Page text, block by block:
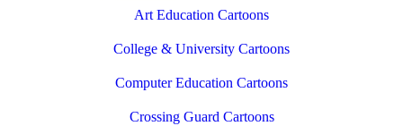
Art Education Cartoons
College & University Cartoons
Computer Education Cartoons
Crossing Guard Cartoons